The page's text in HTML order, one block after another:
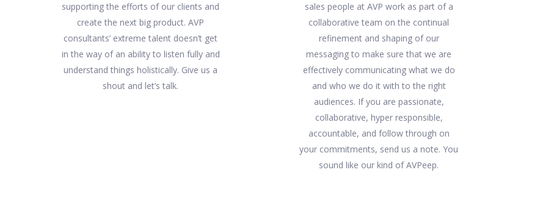
supporting the efforts of our clients and
create the next big product. AVP
consultants’ extreme talent doesn’t get
in the way of an ability to listen fully and
understand things holistically. Give us a
shout and let’s talk.
sales people at AVP work as part of a
collaborative team on the continual
refinement and shaping of our
messaging to make sure that we are
effectively communicating what we do
and who we do it with to the right
audiences. If you are passionate,
collaborative, hyper responsible,
accountable, and follow through on
your commitments, send us a note. You
sound like our kind of AVPeep.